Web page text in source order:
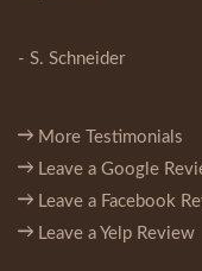
- S. Schneider
More Testimonials
Leave a Google
Leave a Facebook
Leave a Yelp Review